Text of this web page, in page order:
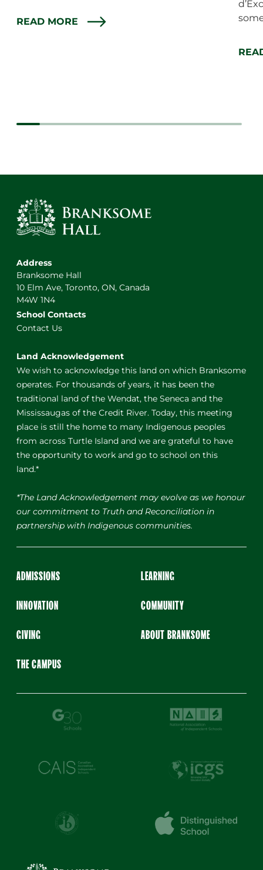
READ MORE
Address
Branksome Hall
10 Elm Ave, Toronto, ON, Canada
M4W 1N4
School Contacts
Contact Us
Land Acknowledgement
We wish to acknowledge this land on which Branksome
operates. For thousands of years, it has been the
traditional land of the Wendat, the Seneca and the
Mississaugas of the Credit River. Today, this meeting
place is still the home to many Indigenous peoples
from across Turtle Island and we are grateful to have
the opportunity to work and go to school on this
land.*
*The Land Acknowledgement may evolve as we honour
our commitment to Truth and Reconciliation in
partnership with Indigenous communities.
ADMISSIONS LEARNING
INNOVATION COMMUNITY
GIVING ABOUT BRANKSOME
THE CAMPUS